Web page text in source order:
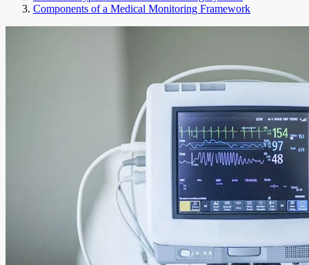
Components of a Medical Monitoring Framework